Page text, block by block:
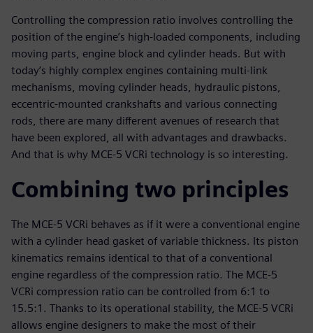
Controlling the compression ratio involves controlling the
position of the engine’s high-loaded components, including
moving parts, engine block and cylinder heads. But with
today’s highly complex engines containing multi-link
mechanisms, moving cylinder heads, hydraulic pistons,
eccentric-mounted crankshafts and various connecting
rods, there are many different avenues of research that
have been explored, all with advantages and drawbacks.
And that is why MCE-5 VCRi technology is so interesting.
Combining two principles
The MCE-5 VCRi behaves as if it were a conventional engine
with a cylinder head gasket of variable thickness. Its piston
kinematics remains identical to that of a conventional
engine regardless of the compression ratio. The MCE-5
VCRi compression ratio can be controlled from 6:1 to
15.5:1. Thanks to its operational stability, the MCE-5 VCRi
allows engine designers to make the most of their